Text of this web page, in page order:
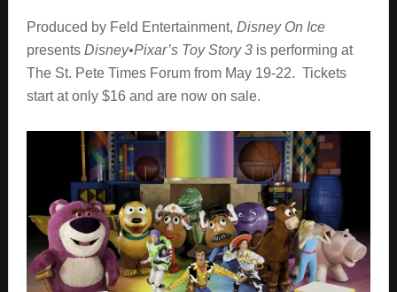
Produced by Feld Entertainment, Disney On Ice
presents Disney•Pixar’s Toy Story 3is performing at
The St. Pete Times Forum from May 19-22. Tickets
start at only $16 and are now on sale.